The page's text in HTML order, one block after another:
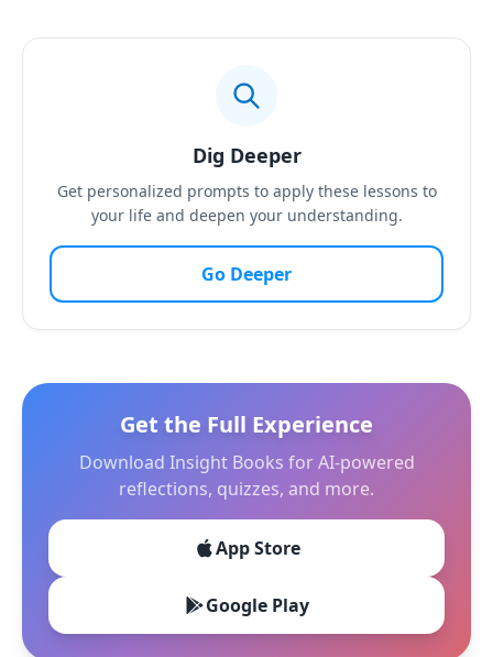
Dig Deeper
Get personalized prompts to apply these lessons to
your life and deepen your understanding.
Go Deeper
Get the Full Experience
Download Insight Books for AI-powered
reflections, quizzes, and more.
App Store
Google Play